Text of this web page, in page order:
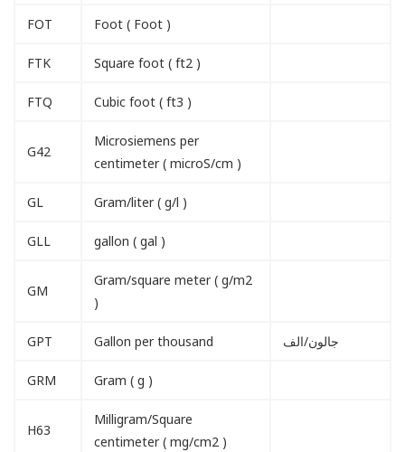
FOT Foot ( Foot )
FTK Square foot ( ft2 )
FTQ Cubic foot ( ft3 )
G42
Microsiemens per
centimeter ( microS/cm )
GL Gram/liter ( g/l )
GLL gallon ( gal )
GM
Gram/square meter ( g/m2
)
GPT Gallon per thousand جالون/الف
GRM Gram ( g )
H63
Milligram/Square
centimeter ( mg/cm2 )